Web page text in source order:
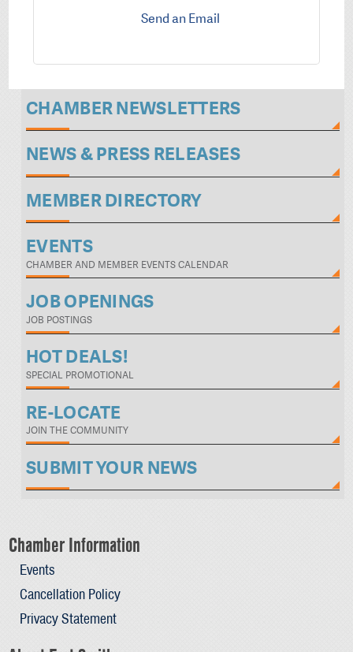
Send an Email
CHAMBER NEWSLETTERS
NEWS & PRESS RELEASES
MEMBER DIRECTORY
EVENTS
CHAMBER AND MEMBER EVENTS CALENDAR
JOB OPENINGS
JOB POSTINGS
HOT DEALS!
SPECIAL PROMOTIONAL
RE-LOCATE
JOIN THE COMMUNITY
SUBMIT YOUR NEWS
Chamber Information
Events
Cancellation Policy
Privacy Statement